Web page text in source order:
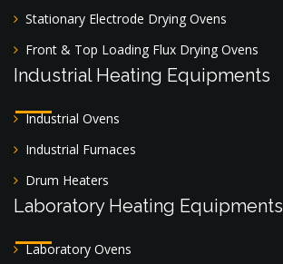
Stationary Electrode Drying Ovens
Front & Top Loading Flux Drying Ovens
Industrial Heating Equipments
Industrial Ovens
Industrial Furnaces
Drum Heaters
Laboratory Heating Equipments
Laboratory Ovens